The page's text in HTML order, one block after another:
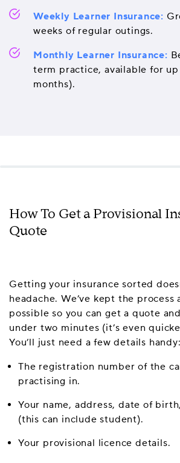
Weekly Learner Insurance:
weeks of regular outings.
Monthly Learner Insurance:
term practice, available for
months).
How To Get a Provisional
Quote
Getting your insurance sorted
headache. We’ve kept the process
possible so you can get a quote
under two minutes (it’s even
You’ll just need a few details handy:
The registration number of the
practising in.
Your name, address, date of
(this can include student).
Your provisional licence details.